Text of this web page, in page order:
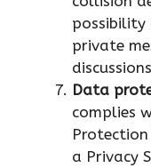
private
Data
complies
a Privacy